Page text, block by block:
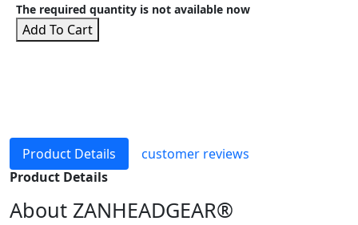
The required quantity is not available now
Add To Cart
Product Details
customer reviews
Product Details
About ZANHEADGEAR®